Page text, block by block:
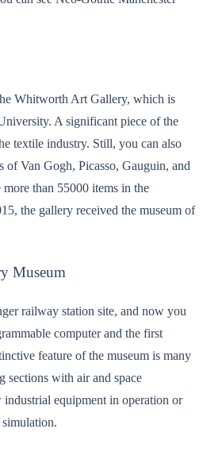
Whitworth Art Gallery, which is
A significant piece of the
textile industry. Still, you can also
of Van Gogh, Picasso, Gauguin, and
more than 55000 items in the
the gallery received the museum of
Museum
railway station site, and now you
computer and the first
feature of the museum is many
sections with air and space
equipment in operation or